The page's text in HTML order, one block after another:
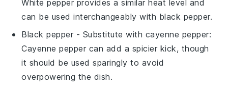
White pepper provides a similar heat level and
can be used interchangeably with black pepper.
Black pepper - Substitute with cayenne pepper:
Cayenne pepper can add a spicier kick, though
it should be used sparingly to avoid
overpowering the dish.